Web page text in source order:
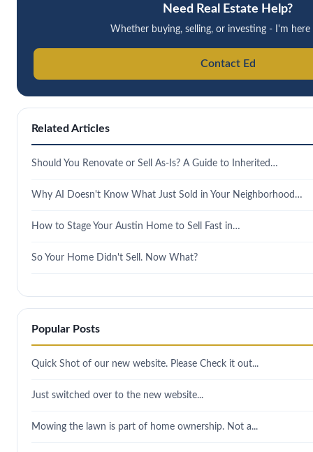
Need Real Estate Help?
Whether buying, selling, or investing - I'm here
Contact Ed
Related Articles
Should You Renovate or Sell As-Is? A Guide to Inherited…
Why AI Doesn't Know What Just Sold in Your Neighborhood…
How to Stage Your Austin Home to Sell Fast in…
So Your Home Didn't Sell. Now What?
Popular Posts
Quick Shot of our new website. Please Check it out...
Just switched over to the new website...
Mowing the lawn is part of home ownership. Not a...